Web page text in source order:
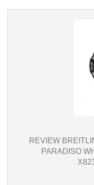
REVIEW
PARADISO